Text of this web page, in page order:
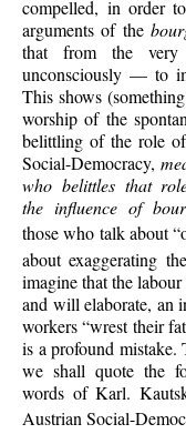
compelled, in order
arguments of the
that from the
unconsciously — to
This shows (something
worship of the
belittling of the role
Social-Democracy,
who belittles that
the influence of
those who talk about
about exaggerating
imagine that the
and will elaborate, an
workers “wrest their
is a profound mistake.
we shall quote the
words of Karl.
Austrian Social-